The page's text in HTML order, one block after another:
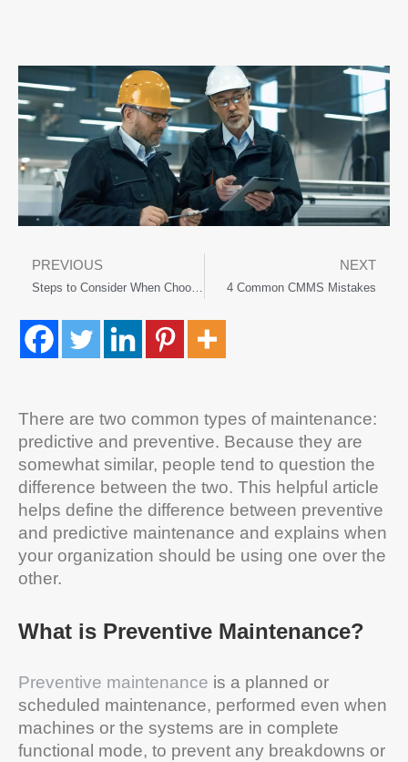
PREVIOUS NEXT
4 Common CMMS Mistakes
There are two common types of maintenance:
predictive and preventive. Because they are
somewhat similar, people tend to question the
difference between the two. This helpful article
helps define the difference between preventive
and predictive maintenance and explains when
your organization should be using one over the
other.
What is Preventive Maintenance?
Preventive maintenance is a planned or
scheduled maintenance, performed even when
machines or the systems are in complete
functional mode, to prevent any breakdowns or